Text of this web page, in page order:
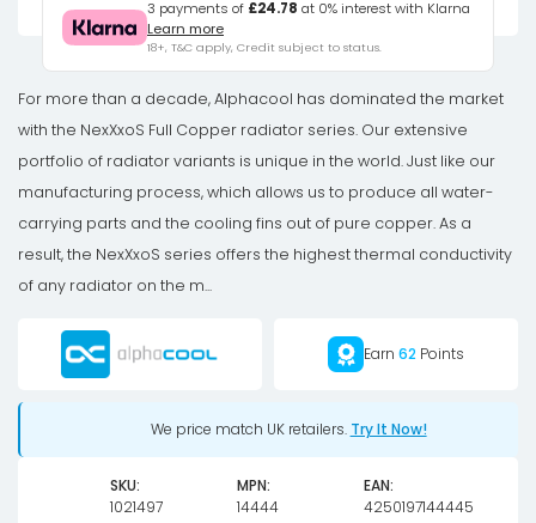
Full
Copper
280mm
Radiator
quantity
3 payments of £24.78 at 0% interest with Klarna
Learn more
18+, T&C apply, Credit subject to status.
For more than a decade, Alphacool has dominated the market
with the NexXxoS Full Copper radiator series. Our extensive
portfolio of radiator variants is unique in the world. Just like our
manufacturing process, which allows us to produce all water-
carrying parts and the cooling fins out of pure copper. As a
result, the NexXxoS series offers the highest thermal conductivity
of any radiator on the m...
Earn 62 Points
We price match UK retailers. Try It Now!
SKU:
1021497
MPN:
14444
EAN:
4250197144445